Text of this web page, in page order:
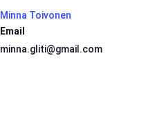
Minna Toivonen
Email
minna.gliti@gmail.com